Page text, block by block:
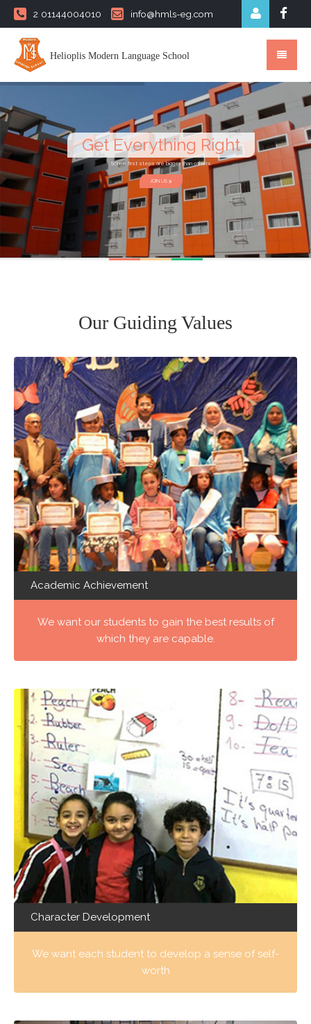
2 01144004010 info@hmls-eg.com
Helioplis Modern Language School
Get Everything Right
Some first steps are bigger than others.
JOIN US
Our Guiding Values
Academic Achievement
We want our students to gain the best results of
which they are capable.
Character Development
We want each student to develop a sense of self-
worth